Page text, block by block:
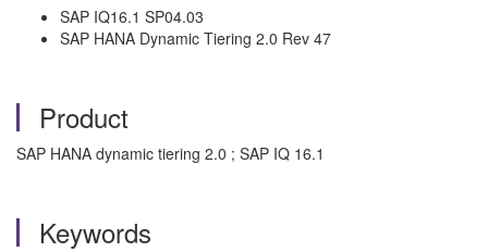
SAP IQ16.1 SP04.03
SAP HANA Dynamic Tiering 2.0 Rev 47
Product
SAP HANA dynamic tiering 2.0 ; SAP IQ 16.1
Keywords